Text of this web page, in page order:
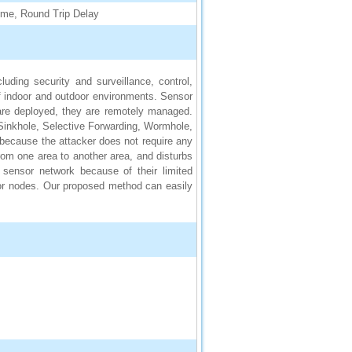
Round Trip Delay
security and surveillance, control,
and outdoor environments. Sensor
deployed, they are remotely managed.
Selective Forwarding, Wormhole,
the attacker does not require any
one area to another area, and disturbs
network because of their limited
nodes. Our proposed method can easily